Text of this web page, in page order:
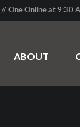
// One Online at 9:30
ABOUT